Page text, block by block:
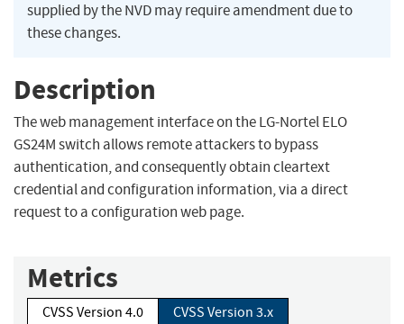
supplied by the NVD may require amendment due to
these changes.
Description
The web management interface on the LG-Nortel ELO
GS24M switch allows remote attackers to bypass
authentication, and consequently obtain cleartext
credential and configuration information, via a direct
request to a configuration web page.
Metrics
CVSS Version 4.0
CVSS Version 3.x